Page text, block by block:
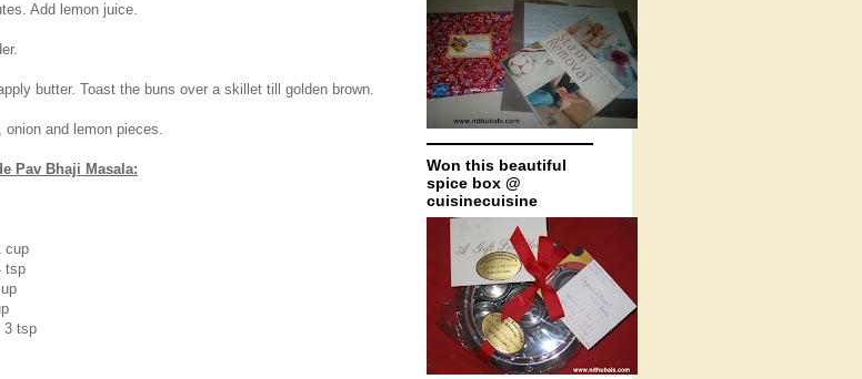
Add lemon juice.
butter. Toast the buns over a skillet till golden brown.
and lemon pieces.
Pav Bhaji Masala:
cup
tsp
3 tsp
Won this beautiful
spice box @
cuisinecuisine